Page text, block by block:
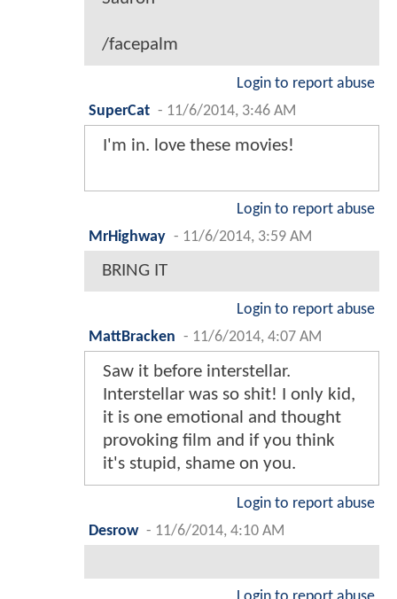
/facepalm
Login to report abuse
SuperCat - 11/6/2014, 3:46 AM
I'm in. love these movies!
Login to report abuse
MrHighway - 11/6/2014, 3:59 AM
BRING IT
Login to report abuse
MattBracken - 11/6/2014, 4:07 AM
Saw it before interstellar.
Interstellar was so shit! I only kid,
it is one emotional and thought
provoking film and if you think
it's stupid, shame on you.
Login to report abuse
Desrow - 11/6/2014, 4:10 AM